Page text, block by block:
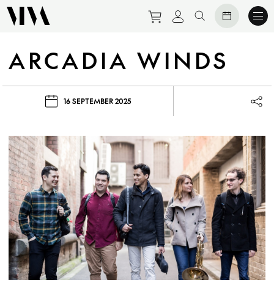
Purchase tickets to
View personal
Search website
ARCADIA WINDS
16 SEPTEMBER 2025